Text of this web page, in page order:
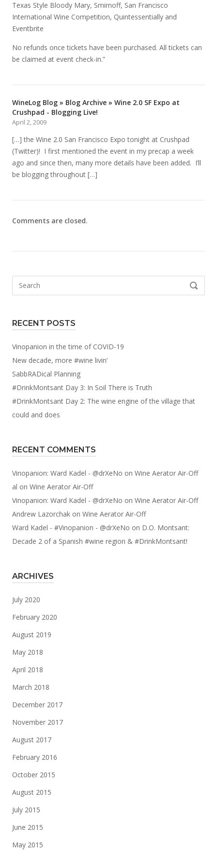
Texas Style Bloody Mary, Smirnoff, San Francisco
International Wine Competition, Quintessentially and
Eventbrite
No refunds once tickets have been purchased. All tickets can
be claimed at event check-in.”
WineLog Blog » Blog Archive » Wine 2.0 SF Expo at
Crushpad - Blogging Live!
April 2, 2009
[…] the Wine 2.0 San Francisco Expo tonight at Crushpad
(Twitter)! I first mentioned the event in my precap a week
ago and since then, many more details have been added. I’ll
be blogging throughout […]
Comments are closed.
SEARCH
RECENT POSTS
Vinopanion in the time of COVID-19
New decade, more #wine livin’
SabbRADical Planning
#DrinkMontsant Day 3: In Soil There is Truth
#DrinkMontsant Day 2: The wine engine of the village that
could and does
RECENT COMMENTS
Vinopanion: Ward Kadel - @drXeNo on Wine Aerator Air-Off
al on Wine Aerator Air-Off
Vinopanion: Ward Kadel - @drXeNo on Wine Aerator Air-Off
Andrew Lazorchak on Wine Aerator Air-Off
Ward Kadel - #Vinopanion - @drXeNo on D.O. Montsant:
Decade 2 of a Spanish #wine region & #DrinkMontsant!
ARCHIVES
July 2020
February 2020
August 2019
May 2018
April 2018
March 2018
December 2017
November 2017
August 2017
February 2016
October 2015
August 2015
July 2015
June 2015
May 2015